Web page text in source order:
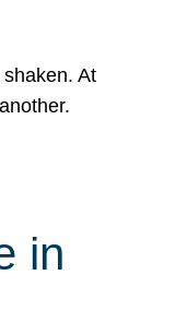
At
in